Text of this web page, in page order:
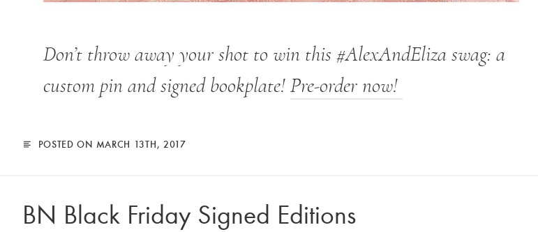
Don’t throw away your shot to win this #AlexAndEliza swag: a
custom pin and signed bookplate!Pre-order now!
POSTED ON MARCH 13TH, 2017
BN Black Friday Signed Editions